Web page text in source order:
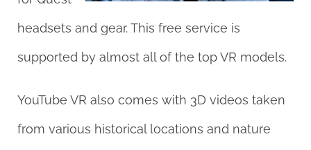
headsets and gear. This free service is
supported by almost all of the top VR models.
YouTube VR also comes with 3D videos taken
from various historical locations and nature